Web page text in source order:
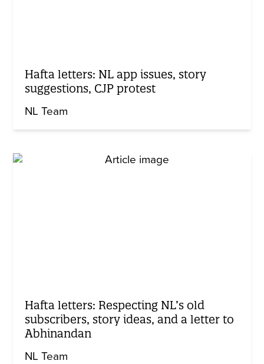
Hafta letters: NL app issues, story
suggestions, CJP protest
NL Team
Hafta letters: Respecting NL’s old
subscribers, story ideas, and a letter to
Abhinandan
NL Team